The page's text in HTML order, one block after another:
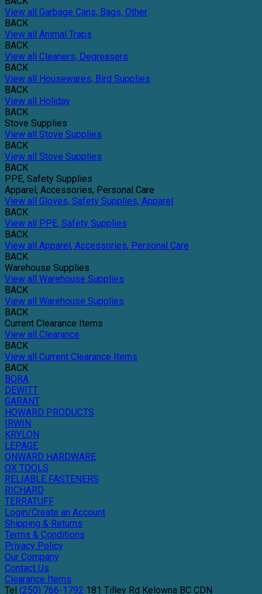
View all Garbage Cans, Bags, Other
BACK
View all Animal Traps
BACK
View all Cleaners, Degreasers
BACK
View all Housewares, Bird Supplies
BACK
View all Holiday
BACK
Stove Supplies
View all Stove Supplies
BACK
View all Stove Supplies
BACK
PPE, Safety Supplies
Apparel, Accessories, Personal Care
View all Gloves, Safety Supplies, Apparel
BACK
View all PPE, Safety Supplies
BACK
View all Apparel, Accessories, Personal Care
BACK
Warehouse Supplies
View all Warehouse Supplies
BACK
View all Warehouse Supplies
BACK
Current Clearance Items
View all Clearance
BACK
View all Current Clearance Items
BACK
BORA
DEWITT
GARANT
HOWARD PRODUCTS
IRWIN
KRYLON
LEPAGE
ONWARD HARDWARE
OX TOOLS
RELIABLE FASTENERS
RICHARD
TERRATUFF
Login/Create an Account
Shipping & Returns
Terms & Conditions
Privacy Policy
Our Company
Contact Us
Clearance Items
Tel (250) 766-1792 181 Tilley Rd Kelowna BC CDN